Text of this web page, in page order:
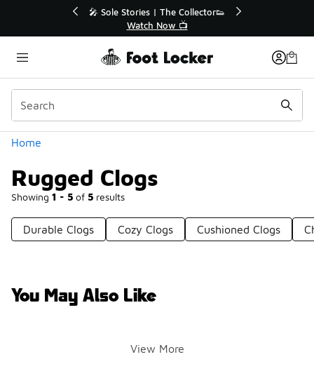
💥 Up to 40% Off Sale Extended🔥
Shop the Sale 💣
Home
Rugged Clogs
Showing 1 - 5 of 5 results
Categories
Durable Clogs Cozy Clogs Cushioned Clogs
You May Also Like
View More